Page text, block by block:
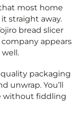
most home
straight away.
bread slicer
company appears
packaging
unwrap. You’ll
without fiddling